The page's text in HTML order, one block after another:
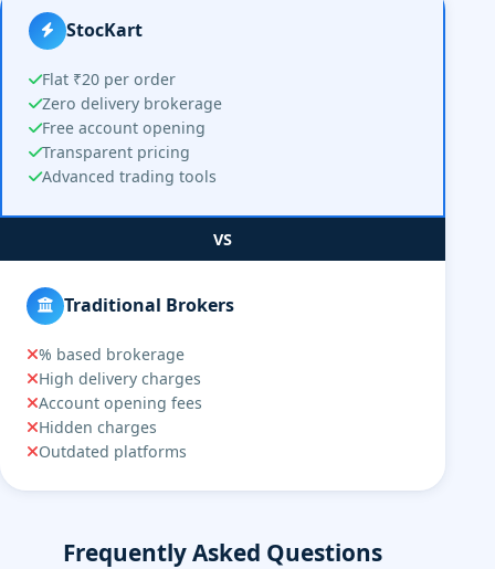
StocKart
Flat ₹20 per order
Zero delivery brokerage
Free account opening
Transparent pricing
Advanced trading tools
VS
Traditional Brokers
% based brokerage
High delivery charges
Account opening fees
Hidden charges
Outdated platforms
Frequently Asked Questions